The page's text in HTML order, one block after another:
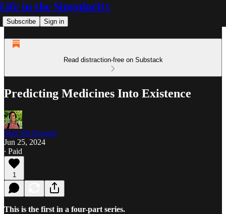
Life in the Singularity
Subscribe Sign in
Read distraction-free on Substack
Predicting Medicines Into Existence
Matt McDonagh
Jun 25, 2024
∙ Paid
1
This is the first in a four-part series.